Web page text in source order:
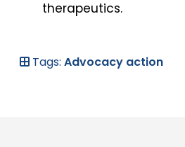
therapeutics.
Tags: Advocacy action